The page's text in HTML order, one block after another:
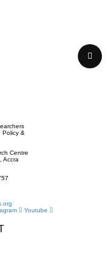
Policy &
Centre
Accra
Youtube